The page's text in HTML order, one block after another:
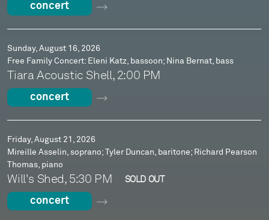
concert
Sunday, August 16, 2026
Free Family Concert: Eleni Katz, bassoon; Nina Bernat, bass
Tiara Acoustic Shell, 2:00 PM
concert
Friday, August 21, 2026
Mireille Asselin, soprano; Tyler Duncan, baritone; Richard Pearson
Thomas, piano
Will's Shed, 5:30 PM SOLD OUT
concert